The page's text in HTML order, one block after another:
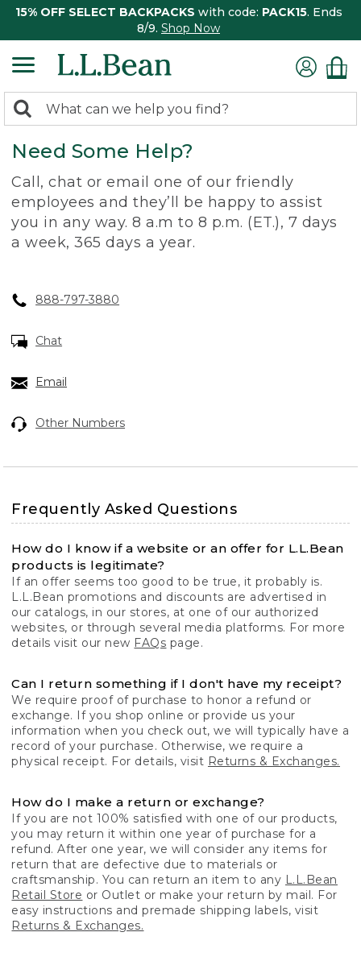
15% OFF SELECT BACKPACKS with code: PACK15. Ends
8/9. Shop Now
search
returned.
Search:
Need Some Help?
Call, chat or email one of our friendly
employees and they’ll be happy to assist
you in any way. 8 a.m to 8 p.m. (ET.), 7 days
a week, 365 days a year.
888-797-3880
Chat
Email
Other Numbers
Frequently Asked Questions
How do I know if a website or an offer for L.L.Bean
products is legitimate?
If an offer seems too good to be true, it probably is.
L.L.Bean promotions and discounts are advertised in
our catalogs, in our stores, at one of our authorized
websites, or through several media platforms. For more
details visit our new FAQs page.
Can I return something if I don't have my receipt?
We require proof of purchase to honor a refund or
exchange. If you shop online or provide us your
information when you check out, we will typically have a
record of your purchase. Otherwise, we require a
physical receipt. For details, visit Returns & Exchanges.
How do I make a return or exchange?
If you are not 100% satisfied with one of our products,
you may return it within one year of purchase for a
refund. After one year, we will consider any items for
return that are defective due to materials or
craftsmanship. You can return an item to any L.L.Bean
Retail Store or Outlet or make your return by mail. For
easy instructions and premade shipping labels, visit
Returns & Exchanges.